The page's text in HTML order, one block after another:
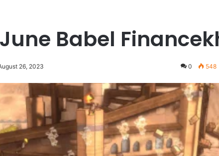
Babel
26, 2023 0 548